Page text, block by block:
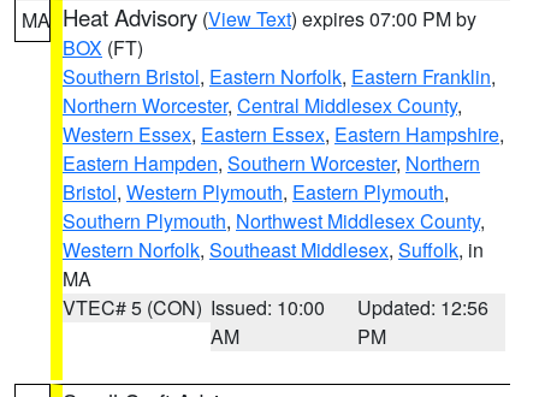
MA Heat Advisory (View Text) expires 07:00 PM by
BOX (FT)
Southern Bristol, Eastern Norfolk, Eastern Franklin,
Northern Worcester, Central Middlesex County,
Western Essex, Eastern Essex, Eastern Hampshire,
Eastern Hampden, Southern Worcester, Northern
Bristol, Western Plymouth, Eastern Plymouth,
Southern Plymouth, Northwest Middlesex County,
Western Norfolk, Southeast Middlesex, Suffolk, in
MA
VTEC# 5 (CON) Issued: 10:00
AM
Updated: 12:56
PM